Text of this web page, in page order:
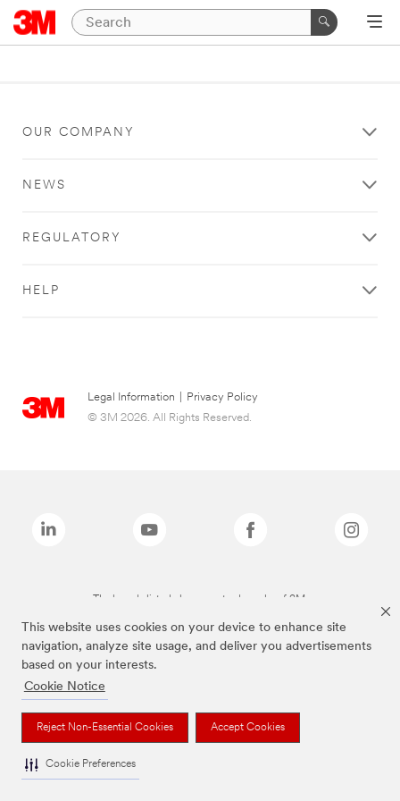
This website uses cookies on your device to enhance site
navigation, analyze site usage, and deliver you advertisements
based on your interests.
Cookie Notice
Reject Non-Essential Cookies Accept Cookies
Cookie Preferences
OUR COMPANY
NEWS
REGULATORY
HELP
Legal Information
Privacy Policy
© 3M 2026. All Rights Reserved.
The brands listed above are trademarks of 3M.